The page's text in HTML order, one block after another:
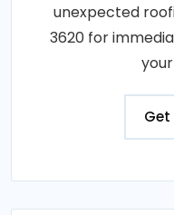
unexpected
3620 for
Get